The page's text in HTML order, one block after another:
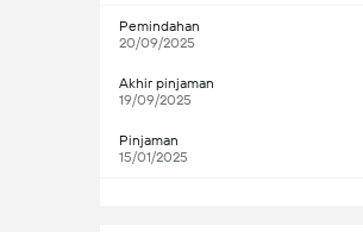
Pemindahan
20/09/2025
Akhir pinjaman
19/09/2025
Pinjaman
15/01/2025